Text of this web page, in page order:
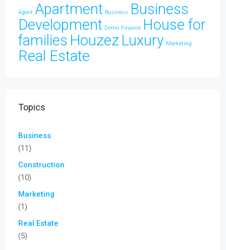
Agent Apartment Business
Business
Development Demo Finance House for
families Houzez Luxury Marketing
Real Estate
Topics
Business
(11)
Construction
(10)
Marketing
(1)
Real Estate
(5)